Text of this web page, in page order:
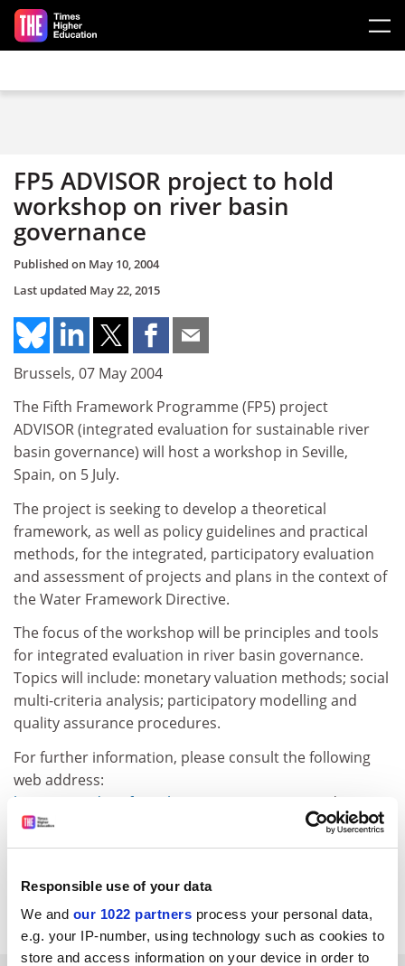
Responsible use of your data
We and our 1022 partners process your personal data,
e.g. your IP-number, using technology such as cookies to
store and access information on your device in order to
Skip to main content
FP5 ADVISOR project to hold
workshop on river basin
governance
Published on May 10, 2004
Last updated May 22, 2015
Brussels, 07 May 2004
The Fifth Framework Programme (FP5) project
ADVISOR (integrated evaluation for sustainable river
basin governance) will host a workshop in Seville,
Spain, on 5 July.
The project is seeking to develop a theoretical
framework, as well as policy guidelines and practical
methods, for the integrated, participatory evaluation
and assessment of projects and plans in the context of
the Water Framework Directive.
The focus of the workshop will be principles and tools
for integrated evaluation in river basin governance.
Topics will include: monetary valuation methods; social
multi-criteria analysis; participatory modelling and
quality assurance procedures.
For further information, please consult the following
web address:
http://gasa.dcea.fct.unl.pt/ecoman/proje
cts/advisor
CORDIS RTD-NEWS / © European Communities
ALLER=NHP_EN_NEWS&amp;ACTION=D&amp;SESSION